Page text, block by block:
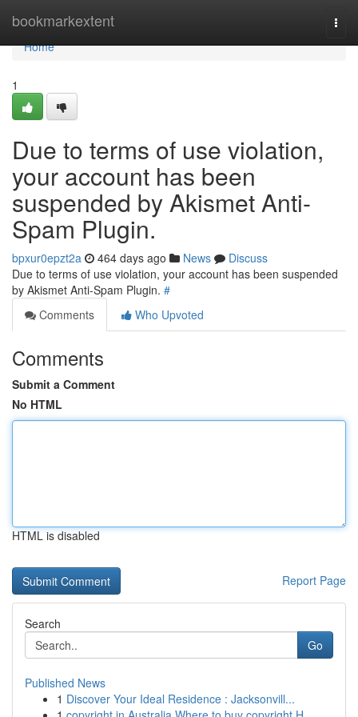
bookmarkextent
Home
Home
1
Due to terms of use violation,
your account has been
suspended by Akismet Anti-
Spam Plugin.
bpxur0epzt2a 464 days ago News
Discuss
Due to terms of use violation, your account has been suspended
by Akismet Anti-Spam Plugin. #
Comments
Who Upvoted
Comments
Submit a Comment
No HTML
HTML is disabled
Report Page
Search
Go
Published News
1 Discover Your Ideal Residence : Jacksonvill...